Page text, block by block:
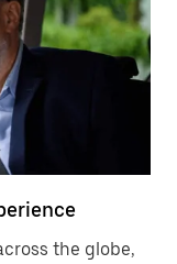
the globe,